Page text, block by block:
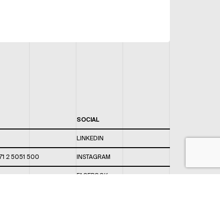
2 5051 500
SOCIAL
LINKEDIN
INSTAGRAM
FACEBOOK